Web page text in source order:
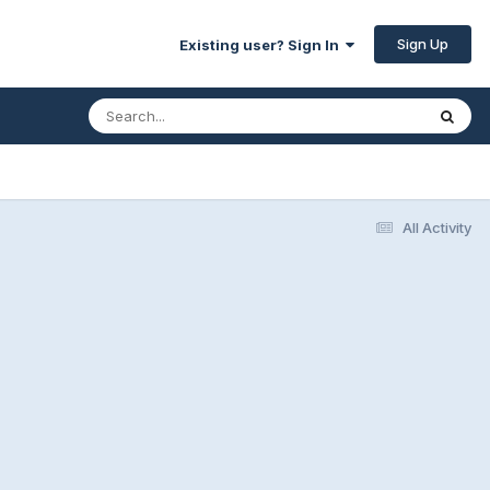
Existing user? Sign In Sign Up
All Activity